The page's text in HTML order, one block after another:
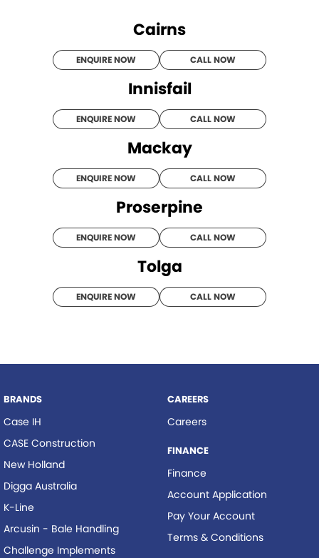
Cairns
ENQUIRE NOW CALL NOW
Innisfail
ENQUIRE NOW CALL NOW
Mackay
ENQUIRE NOW CALL NOW
Proserpine
ENQUIRE NOW CALL NOW
Tolga
ENQUIRE NOW CALL NOW
BRANDS
Case IH
CASE Construction
New Holland
Digga Australia
K-Line
Arcusin - Bale Handling
Challenge Implements
CAREERS
Careers
FINANCE
Finance
Account Application
Pay Your Account
Terms & Conditions